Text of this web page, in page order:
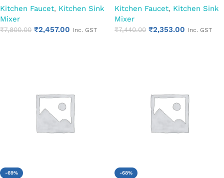
Finish (Pearl)
Kitchen Faucet, Kitchen Sink
Mixer
₹7,800.00 ₹2,457.00 Inc. GST
Finish (Ruby)
Kitchen Faucet, Kitchen Sink
Mixer
₹7,440.00 ₹2,353.00 Inc. GST
-69% -68%